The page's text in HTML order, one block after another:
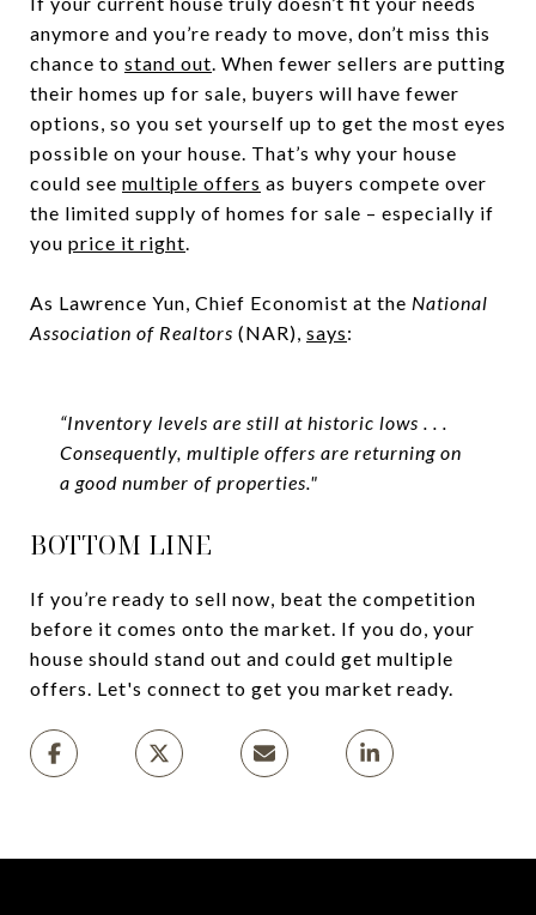
anymore and you’re ready to move, don’t miss this
chance to stand out . When fewer sellers are putting
their homes up for sale, buyers will have fewer
options, so you set yourself up to get the most eyes
possible on your house. That’s why your house
could see multiple offers as buyers compete over
the limited supply of homes for sale – especially if
you price it right
As Lawrence Yun, Chief Economist at the National
Association of Realtors (NAR), says:
“Inventory levels are still at historic lows . . .
Consequently, multiple offers are returning on
a good number of properties."
BOTTOM LINE
If you’re ready to sell now, beat the competition
before it comes onto the market. If you do, your
house should stand out and could get multiple
offers. Let's connect to get you market ready.